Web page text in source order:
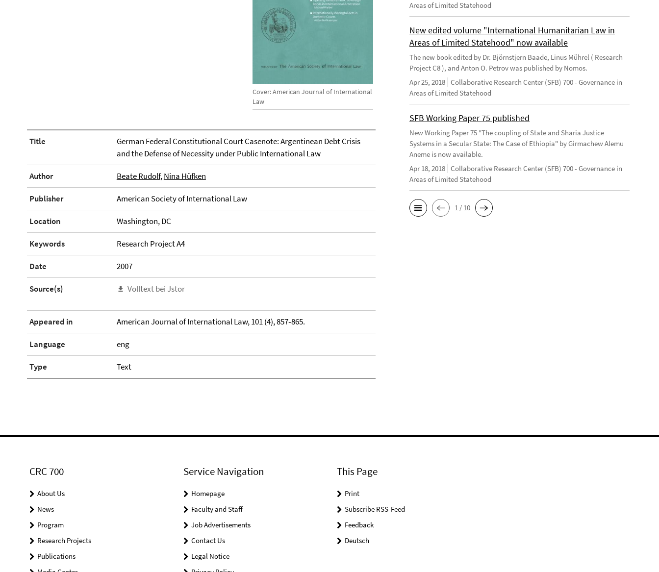
Cover: American Journal of International
Law
Title
German Federal Constitutional Court Casenote: Argentinean Debt Crisis
and the Defense of Necessity under Public International Law
Author Beate Rudolf,Nina Hüfken
Publisher American Society of International Law
Location Washington, DC
Keywords Research Project A4
Date 2007
Source(s) Volltext bei Jstor
Appeared in American Journal of International Law, 101 (4), 857‐865.
Language eng
Type Text
Areas of Limited Statehood
New edited volume "International Humanitarian Law in
Areas of Limited Statehood" now available
The new book edited by Dr. Björnstjern Baade, Linus Mührel ( Research
Project C8 ), and Anton O. Petrov was published by Nomos.
Apr 25, 2018 Collaborative Research Center (SFB) 700 - Governance in
Areas of Limited Statehood
SFB Working Paper 75 published
New Working Paper 75 "The coupling of State and Sharia Justice
Systems in a Secular State: The Case of Ethiopia" by Girmachew Alemu
Aneme is now available.
Apr 18, 2018 Collaborative Research Center (SFB) 700 - Governance in
Areas of Limited Statehood
1 / 10
CRC 700
About Us
News
Program
Research Projects
Publications
Service Navigation
Homepage
Faculty and Staff
Job Advertisements
Contact Us
Legal Notice
This Page
Print
Subscribe RSS-Feed
Feedback
Deutsch